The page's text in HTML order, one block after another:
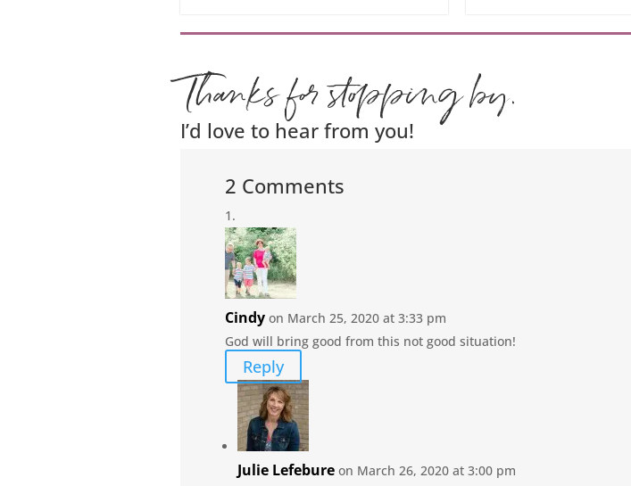
Thanks for stopping by.
I’d love to hear from you!
2 Comments
Cindy on March 25, 2020 at 3:33 pm
God will bring good from this not good situation!
Reply
Julie Lefebure on March 26, 2020 at 3:00 pm